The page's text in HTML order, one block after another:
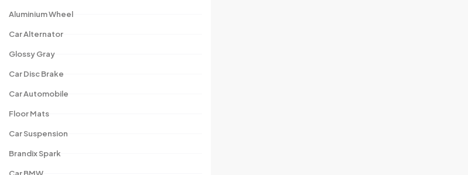
Aluminium Wheel
Car Alternator
Glossy Gray
Car Disc Brake
Car Automobile
Floor Mats
Car Suspension
Brandix Spark